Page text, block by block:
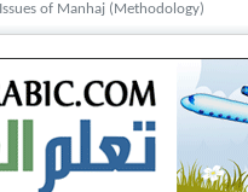
Issues of Manhaj (Methodology)